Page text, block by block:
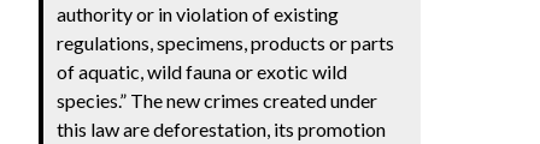
authority or in violation of existing
regulations, specimens, products or parts
of aquatic, wild fauna or exotic wild
species.” The new crimes created under
this law are deforestation, its promotion